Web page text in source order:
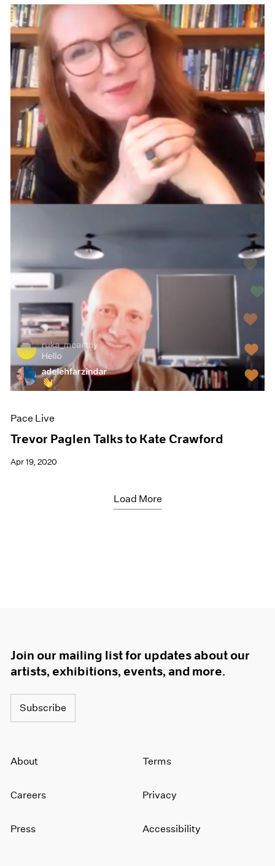
Pace Live
Trevor Paglen Talks to Kate Crawford
Apr 19, 2020
Load More
Join our mailing list for updates about our
artists, exhibitions, events, and more.
Subscribe
About
Careers
Press
Terms
Privacy
Accessibility